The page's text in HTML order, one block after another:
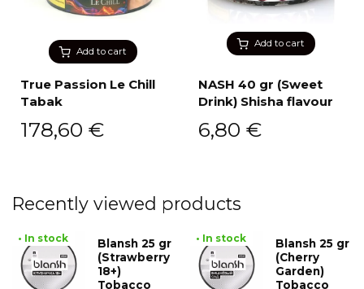
Add to cart
True Passion Le Chill
Tabak
178,60 €
Add to cart
NASH 40 gr (Sweet
Drink) Shisha flavour
6,80 €
Recently viewed products
• In stock
Blansh 25 gr
(Strawberry
18+)
Tobacco
• In stock
Blansh 25 gr
(Cherry
Garden)
Tobacco